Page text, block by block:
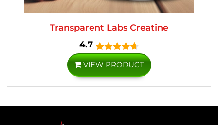
Transparent Labs Creatine
4.7
VIEW PRODUCT